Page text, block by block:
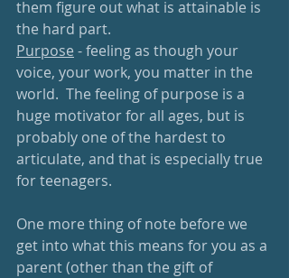
them figure out what is attainable is
the hard part.
Purpose - feeling as though your
voice, your work, you matter in the
world.  The feeling of purpose is a
huge motivator for all ages, but is
probably one of the hardest to
articulate, and that is especially true
for teenagers.
One more thing of note before we
get into what this means for you as a
parent (other than the gift of